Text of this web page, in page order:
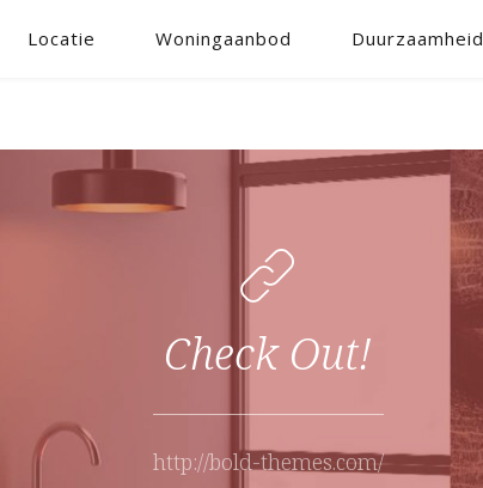
Locatie Woningaanbod Duurzaamheid
Check Out!
http://bold-themes.com/